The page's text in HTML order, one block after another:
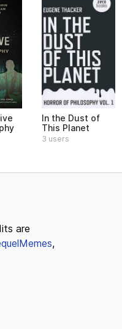
In the Dust of
This Planet
3 users
are
,